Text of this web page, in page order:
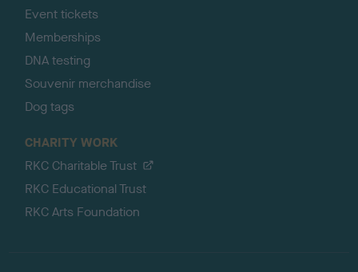
Event tickets
Memberships
DNA testing
Souvenir merchandise
Dog tags
CHARITY WORK
RKC Charitable Trust
RKC Educational Trust
RKC Arts Foundation